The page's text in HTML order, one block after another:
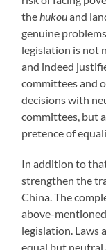
thehukouand
genuine
legislation is not
and indeed
committees and
decisions with
committees, but
pretence of
In addition to
strengthen the
China. The
above-
legislation. Laws
equal but neutral